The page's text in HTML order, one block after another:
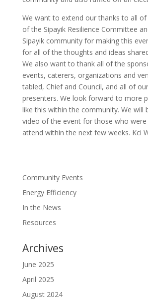
We want to extend our thanks to all
of the Sipayik Resilience Committee
Sipayik community for making this
for all of the thoughts and ideas
We also want to thank all of the
events, caterers, organizations and
tabled, Chief and Council, and all of
presenters. We look forward to more
like this within the community. We will
video of the event for those who were
attend within the next few weeks. Kci
Community Events
Energy Efficiency
In the News
Resources
Archives
June 2025
April 2025
August 2024